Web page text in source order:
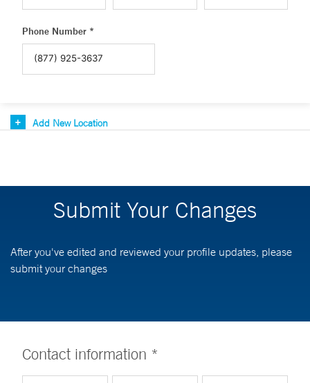
Phone Number *
Add New Location
Submit Your Changes
After you've edited and reviewed your profile updates, please
submit your changes
Contact information *